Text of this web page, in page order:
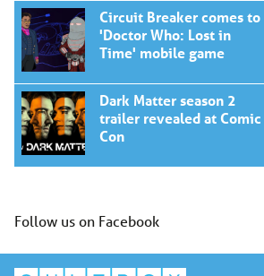
Circuit Breaker comes to
'Doctor Who: Lost in
Time' mobile game
Dark Matter season 2
trailer revealed at Comic
Con
Follow us on Facebook